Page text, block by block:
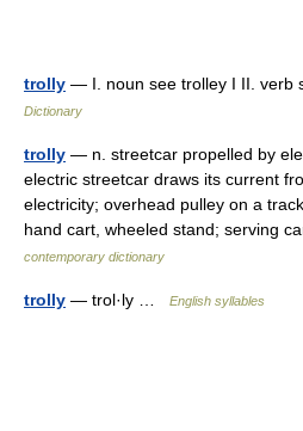
trolly — I. noun see trolley I II.
Dictionary
trolly — n. streetcar propelled by
electric streetcar draws its current
electricity; overhead pulley on a
hand cart, wheeled stand; serving
contemporary dictionary
trolly — trol·ly … English syllables